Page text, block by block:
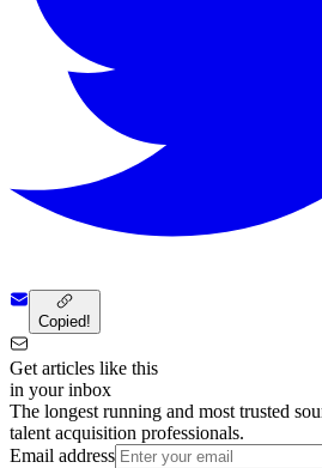
Copied!
Get articles like this
in your inbox
The longest running and most trusted
talent acquisition professionals.
Email address